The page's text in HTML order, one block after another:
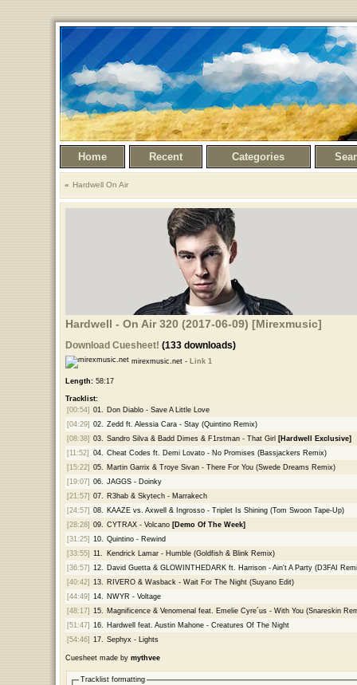
Home Recent Categories
Hardwell On Air
Hardwell - On Air 320 (2017-06-09) [Mirexmusic]
Download Cuesheet! (133 downloads)
mirexmusic.net - Link 1
Length:58:17
Tracklist:
[00:54] 01.
Don Diablo - Save A Little Love
[04:29] 02.
Zedd ft. Alessia Cara - Stay (Quintino Remix)
[08:38] 03. Sandro Silva & Badd Dimes & F1rstman - That Girl [Hardwell Exclusive]
[11:52]
04.
Cheat Codes ft. Demi Lovato - No Promises (Bassjackers Remix)
[15:22] 05.
Martin Garrix & Troye Sivan - There For You (Swede Dreams Remix)
[19:07] 06.
JAGGS - Doinky
[21:57] 07.
R3hab & Skytech - Marrakech
[24:57] 08.
KAAZE vs. Axwell & Ingrosso - Triplet Is Shining (Tom Swoon Tape-Up)
[28:28] 09. CYTRAX - Volcano [Demo Of The Week]
[31:25] 10.
Quintino - Rewind
[33:55] 11.
Kendrick Lamar - Humble (Goldfish & Blink Remix)
[36:57] 12.
David Guetta & GLOWINTHEDARK ft. Harrison - Ain't A Party (D3FAI
[40:42] 13.
RIVERO & Wasback - Wait For The Night (Suyano Edit)
[44:49] 14.
NWYR - Voltage
[48:17] 15.
Magnificence & Venomenal feat. Emelie Cyre´us - With You (Snareskin
[51:47] 16.
Hardwell feat. Austin Mahone - Creatures Of The Night
[54:46] 17. Sephyx - Lights
Cuesheet made by mythvee
Tracklist formatting